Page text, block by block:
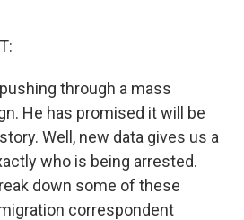
through a mass
He has promised it will be
Well, new data gives us a
who is being arrested.
down some of these
correspondent